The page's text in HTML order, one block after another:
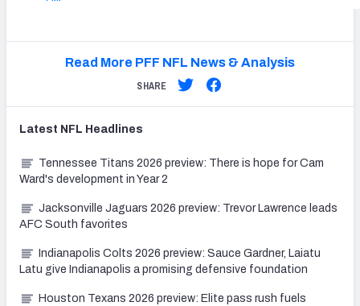
Read More PFF NFL News & Analysis
SHARE
Latest NFL Headlines
Tennessee Titans 2026 preview: There is hope for Cam
Ward's development in Year 2
Jacksonville Jaguars 2026 preview: Trevor Lawrence leads
AFC South favorites
Indianapolis Colts 2026 preview: Sauce Gardner, Laiatu
Latu give Indianapolis a promising defensive foundation
Houston Texans 2026 preview: Elite pass rush fuels